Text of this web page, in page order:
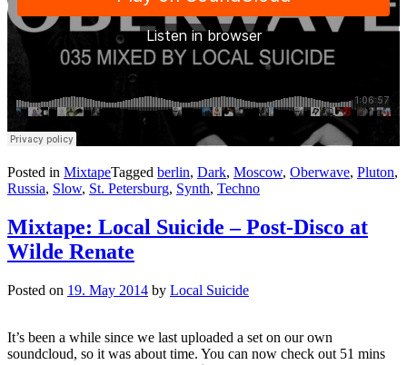
Posted in MixtapeTagged berlin, Dark, Moscow, Oberwave, Pluton,
Russia, Slow, St. Petersburg, Synth, Techno
Mixtape: Local Suicide – Post-Disco at
Wilde Renate
Posted on 19. May 2014 by Local Suicide
It’s been a while since we last uploaded a set on our own
soundcloud, so it was about time. You can now check out 51 mins